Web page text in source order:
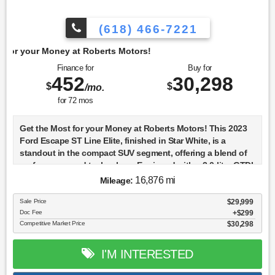
(618) 466-7221
Motors!
Finance for
$452/mo.
for 72mos
Buy for
$30,298
Get the Most for your Money at Roberts Motors! This 2023
Ford Escape ST Line Elite, finished in Star White, is a
standout in the compact SUV segment, offering a blend of
performance and technology. Equipped with a 2.0-liter GTDI
A engine, this model features a turbocharged setup that
automatic transmission complements its 4WD system,
providing a smooth and responsive driving experience
across various terrains. The Escape ST Line Elite is packed
with advanced safety and driver-assist features, including
standard adaptive cruise control, lane departure warning,
Mileage: 16,876 mi
Sale Price $29,999
Doc Fee $299
Competitive Market Price $30,298
I'M INTERESTED